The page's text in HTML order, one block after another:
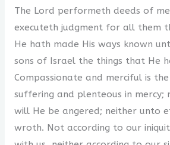
The Lord performeth deeds of
executeth judgment for all them
He hath made His ways known
sons of Israel the things that He
Compassionate and merciful is
suffering and plenteous in mercy;
will He be angered; neither unto
wroth. Not according to our